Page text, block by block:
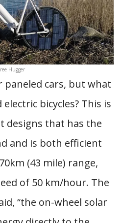
Hugger
paneled cars, but what
bicycles? This is
designs that has the
and is both efficient
(43 mile) range,
of 50 km/hour. The
“the on-wheel solar